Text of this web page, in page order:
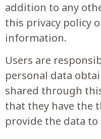
addition to any
this privacy policy
information.
Users are
personal data
shared through
that they have the
provide the data